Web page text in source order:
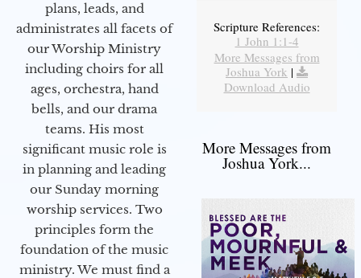
plans, leads, and
administrates all facets of
our Worship Ministry
including choirs for all
ages, orchestra, hand
bells, and our drama
teams. His most
significant music role is
in planning and leading
our Sunday morning
worship services. Two
principles form the
foundation of the music
ministry. We must find a
Scripture References:
1 John 1:1-4
More Messages from
Joshua York |
Download Audio
More Messages from
Joshua York...